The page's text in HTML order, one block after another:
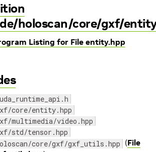
holoscan/core/gxf/
Listing for File entity.hpp
core/entity.hpp
multimedia/video.hpp
std/tensor.hpp
core/gxf/gxf_utils.hpp (File